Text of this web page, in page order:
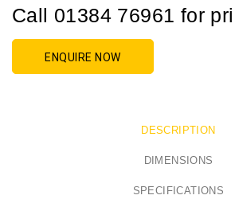
Call 01384 76961 for
ENQUIRE NOW
DESCRIPTION
DIMENSIONS
SPECIFICATIONS